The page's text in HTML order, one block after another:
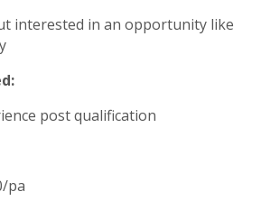
interested in an opportunity like
post qualification
pa